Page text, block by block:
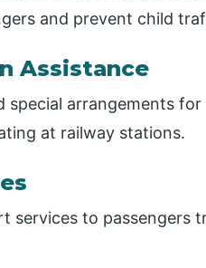
and prevent child
Assistance
special arrangements
at railway stations.
services to passengers